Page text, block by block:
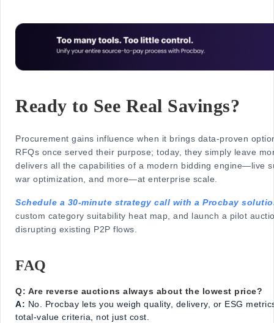
Ready to See Real Savings?
Procurement gains influence when it brings data-proven
RFQs once served their purpose; today, they simply leave
delivers all the capabilities of a modern bidding engine—live
war optimization, and more—at enterprise scale.
Schedule a 30-minute strategy call with a Procbay
custom category suitability heat map, and launch a pilot
disrupting existing P2P flows.
FAQ
Q: Are reverse auctions always about the lowest price?
A: No. Procbay lets you weigh quality, delivery, or ESG
total-value criteria, not just cost.